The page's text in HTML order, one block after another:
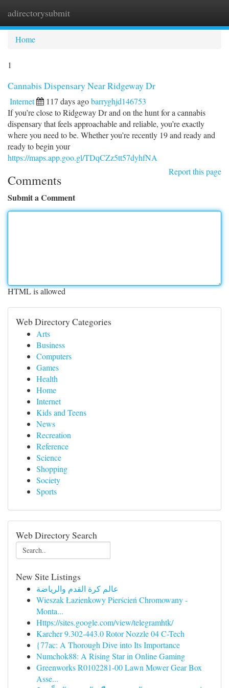
adirectorysubmit
Home
1
Cannabis Dispensary Near Ridgeway Dr
Internet 117 days agobarryghjd146753
If you’re close to Ridgeway Dr and on the hunt for a cannabis
dispensary that feels approachable and reliable, you’re exactly
where you need to be. Whether you’re recently 19 and ready and
ready to begin your
https://maps.app.goo.gl/TDqCZz5tt57dyhfNA
Report this page
Comments
Submit a Comment
HTML is allowed
Web Directory Categories
Arts
Business
Computers
Games
Health
Home
Internet
Kids and Teens
News
Recreation
Reference
Science
Shopping
Society
Sports
Web Directory Search
New Site Listings
عالم كرة القدم والرياضة
Wieszak Łazienkowy Pierścień Chromowany -
Monta...
Https://sites.google.com/view/telegramhtk/
Karcher 9.302-443.0 Rotor Nozzle 04 C-Tech
{77ac: A Thorough Dive into Its Importance
Numchok88: A Rising Star in Online Gaming
Greenworks R0102281-00 Lawn Mower Gear Box
Asse...